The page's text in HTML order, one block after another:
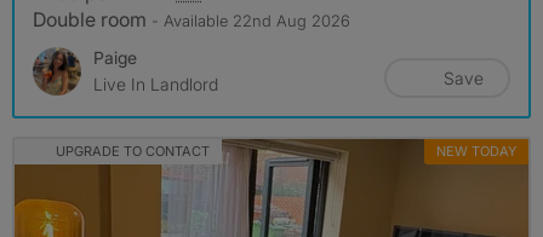
Double room - Available 22nd Aug 2026
Paige
Live In Landlord
Save
UPGRADE TO CONTACT NEW TODAY